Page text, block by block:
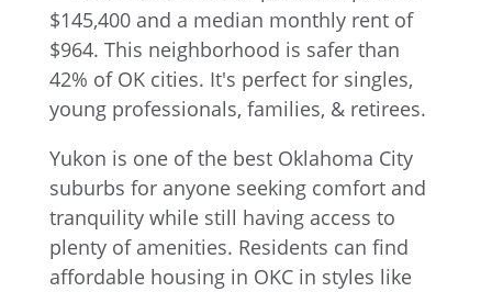
Yukon is one of the best Oklahoma City
suburbs for anyone seeking comfort and
tranquility while still having access to
plenty of amenities. Residents can find
affordable housing in OKC in styles like